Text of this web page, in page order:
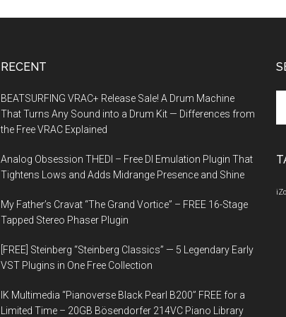
RECENT
BEATSURFING VRAC+ Release Sale! A Drum Machine
That Turns Any Sound into a Drum Kit — Differences from
the Free VRAC Explained
Analog Obsession THEDI – Free DI Emulation Plugin That
Tightens Lows and Adds Midrange Presence and Shine
My Father’s Cravat “The Grand Vortice” – FREE 16-Stage
Tapped Stereo Phaser Plugin
[FREE] Steinberg “Steinberg Classics” — 5 Legendary Early
VST Plugins in One Free Collection
IK Multimedia “Pianoverse Black Pearl B200” FREE for a
Limited Time – 20GB Bösendorfer 214VC Piano Library